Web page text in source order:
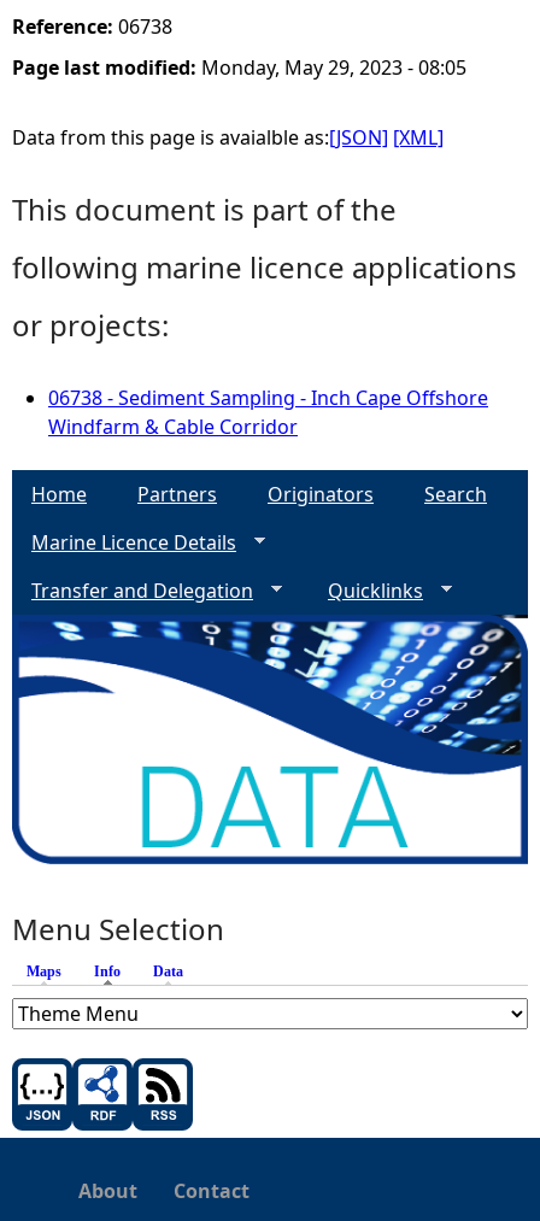
Reference: 06738
Page last modified: Monday, May 29, 2023 - 08:05
Data from this page is avaialble as:[JSON] [XML]
This document is part of the
following marine licence applications
or projects:
06738 - Sediment Sampling - Inch Cape Offshore
Windfarm & Cable Corridor
Home Partners Originators
Search
Marine Licence Details
Transfer and Delegation
Quicklinks
Menu Selection
Maps Info (active tab)
Data
About Contact